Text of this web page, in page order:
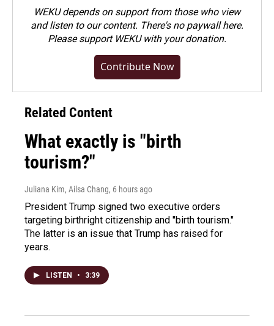
WEKU depends on support from those who view
and listen to our content. There's no paywall here.
Pleasesupport WEKU with your donation.
Contribute Now
Related Content
What exactly is "birth
tourism?"
Juliana Kim, Ailsa Chang, 6 hours ago
President Trump signed two executive orders
targeting birthright citizenship and "birth tourism."
The latter is an issue that Trump has raised for
years.
LISTEN • 3:39